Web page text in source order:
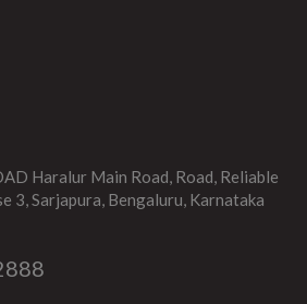
Haralur Main Road, Road, Reliable
3, Sarjapura, Bengaluru, Karnataka